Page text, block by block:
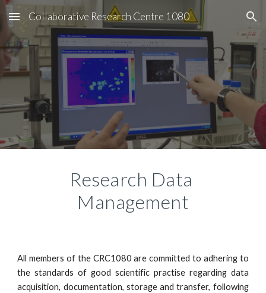
Skip to main content Skip to navigation
Collaborative Research Centre 1080
Research Data
Management
All members of the CRC1080 are committed to adhering to
the standards of good scientific practise regarding data
acquisition, documentation, storage and transfer, following